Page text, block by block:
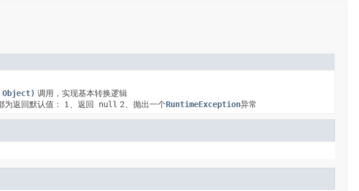
调用，实现基本转换逻辑
为返回默认值： 1、返回 null 2、抛出一个RuntimeException异常